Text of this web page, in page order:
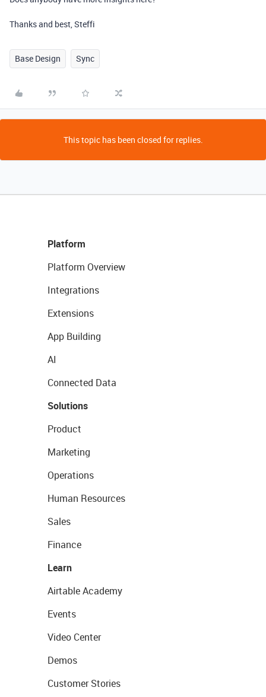
Thanks and best, Steffi
Base Design Sync
This topic has been closed for replies.
Platform
Platform Overview
Integrations
Extensions
App Building
AI
Connected Data
Solutions
Product
Marketing
Operations
Human Resources
Sales
Finance
Learn
Airtable Academy
Events
Video Center
Demos
Customer Stories